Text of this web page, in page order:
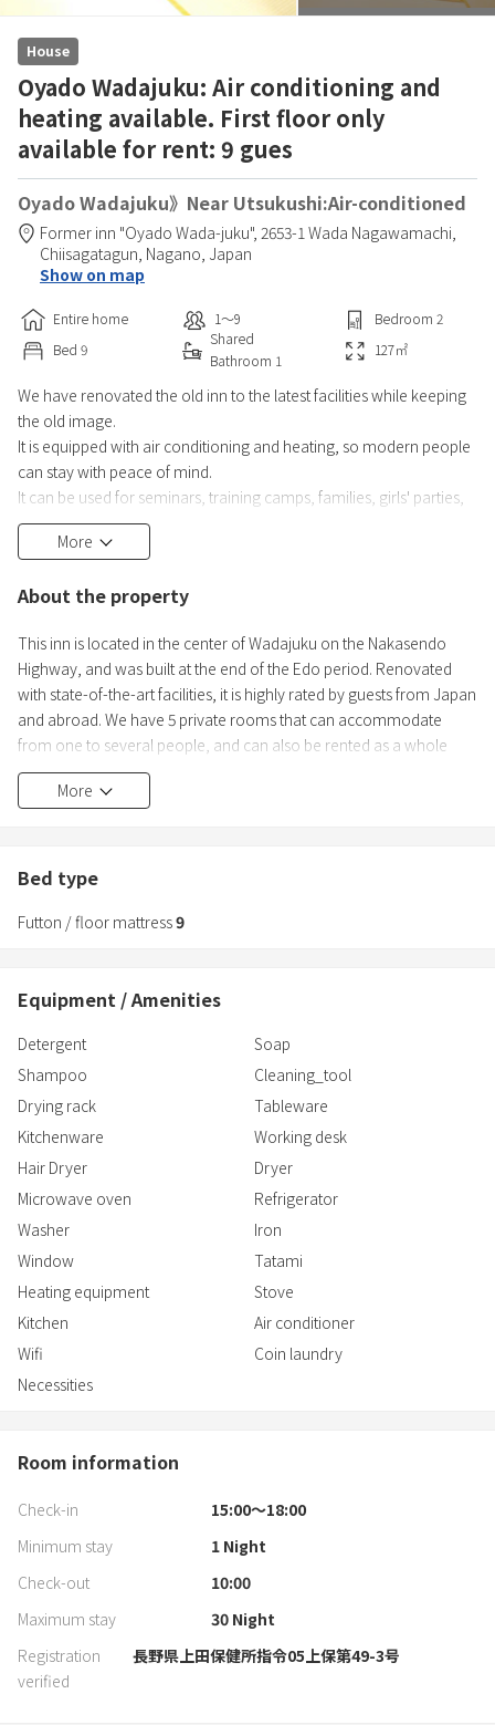
House
Oyado Wadajuku: Air conditioning and
heating available. First floor only
available for rent: 9 gues
Oyado Wadajuku》Near Utsukushi:Air-conditioned
Former inn "Oyado Wada-juku", 2653-1 Wada Nagawamachi,
Chiisagatagun, Nagano, Japan
Show on map
Entire home 1〜9 Bedroom 2
Bed 9
Shared
Bathroom 1
127㎡
We have renovated the old inn to the latest facilities while keeping
the old image.
It is equipped with air conditioning and heating, so modern people
can stay with peace of mind.
It can be used for seminars, training camps, families, girls' parties,
classmates, groups, companies, and seminars.
Up to 9 people can stay.
you a URL by email, so please be sure to enter the necessary
More
About the property
This inn is located in the center of Wadajuku on the Nakasendo
Highway, and was built at the end of the Edo period. Renovated
with state-of-the-art facilities, it is highly rated by guests from Japan
and abroad. We have 5 private rooms that can accommodate
from one to several people, and can also be rented as a whole
building for up to 20 people. In the case of renting the whole house,
use of the kitchen, barbecue in the courtyard, and hand-held
More
Bed type
Futton / floor mattress9
Equipment / Amenities
Detergent
Soap
Shampoo
Cleaning_tool
Drying rack
Tableware
Kitchenware
Working desk
Hair Dryer
Dryer
Microwave oven
Refrigerator
Washer
Iron
Window
Tatami
Heating equipment
Stove
Kitchen
Air conditioner
Wifi
Coin laundry
Necessities
Room information
Check-in
15:00〜18:00
Minimum stay
1Night
Check-out
10:00
Maximum stay
30Night
Registration
verified
長野県上田保健所指令05上保第49-3号